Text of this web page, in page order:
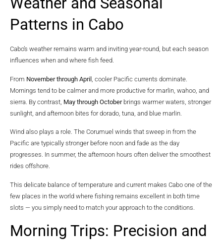
Patterns in Cabo
Cabo’s weather remains warm and inviting year-round, but each season
influences when and where fish feed.
From November through April , cooler Pacific currents dominate.
Mornings tend to be calmer and more productive for marlin, wahoo, and
sierra. By contrast, May through Octoberbrings warmer waters, stronger
sunlight, and afternoon bites for dorado, tuna, and blue marlin.
Wind also plays a role. The Corumuel winds that sweep in from the
Pacific are typically stronger before noon and fade as the day
progresses. In summer, the afternoon hours often deliver the smoothest
rides offshore.
This delicate balance of temperature and current makes Cabo one of the
few places in the world where fishing remains excellent in both time
slots — you simply need to match your approach to the conditions.
Morning Trips: Precision and